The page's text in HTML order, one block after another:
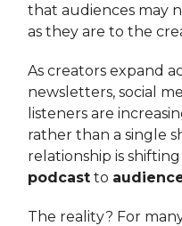
that audiences may
as they are to the
As creators expand
newsletters, social
listeners are
rather than a single
relationship is
podcast to
The reality? For